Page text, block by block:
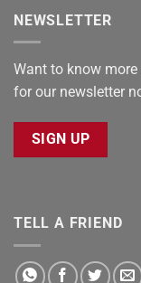
NEWSLETTER
Want to know
for our newsletter
SIGN UP
TELL A FRIEND